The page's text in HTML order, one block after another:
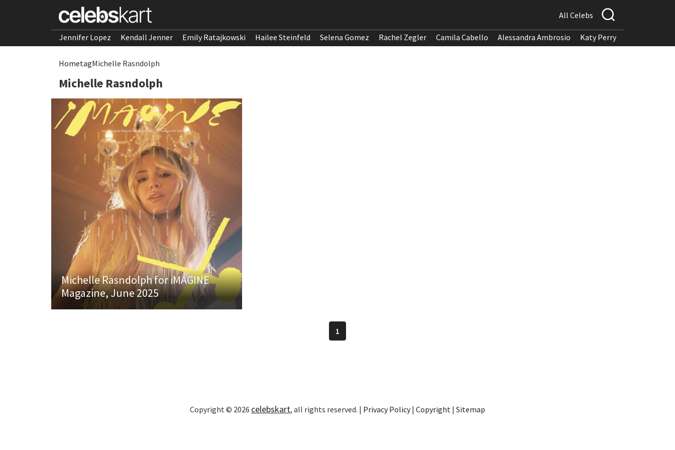
All Celebs
Jennifer Lopez Kendall Jenner Emily Ratajkowski Hailee Steinfeld Selena Gomez Rachel Zegler Camila Cabello Alessandra Ambrosio Katy Perry
HometagMichelle Rasndolph
Michelle Rasndolph
Michelle Rasndolph for iMAGINE
Magazine, June 2025
1
Copyright © 2026 celebskart, all rights reserved. | Privacy Policy| Copyright | Sitemap